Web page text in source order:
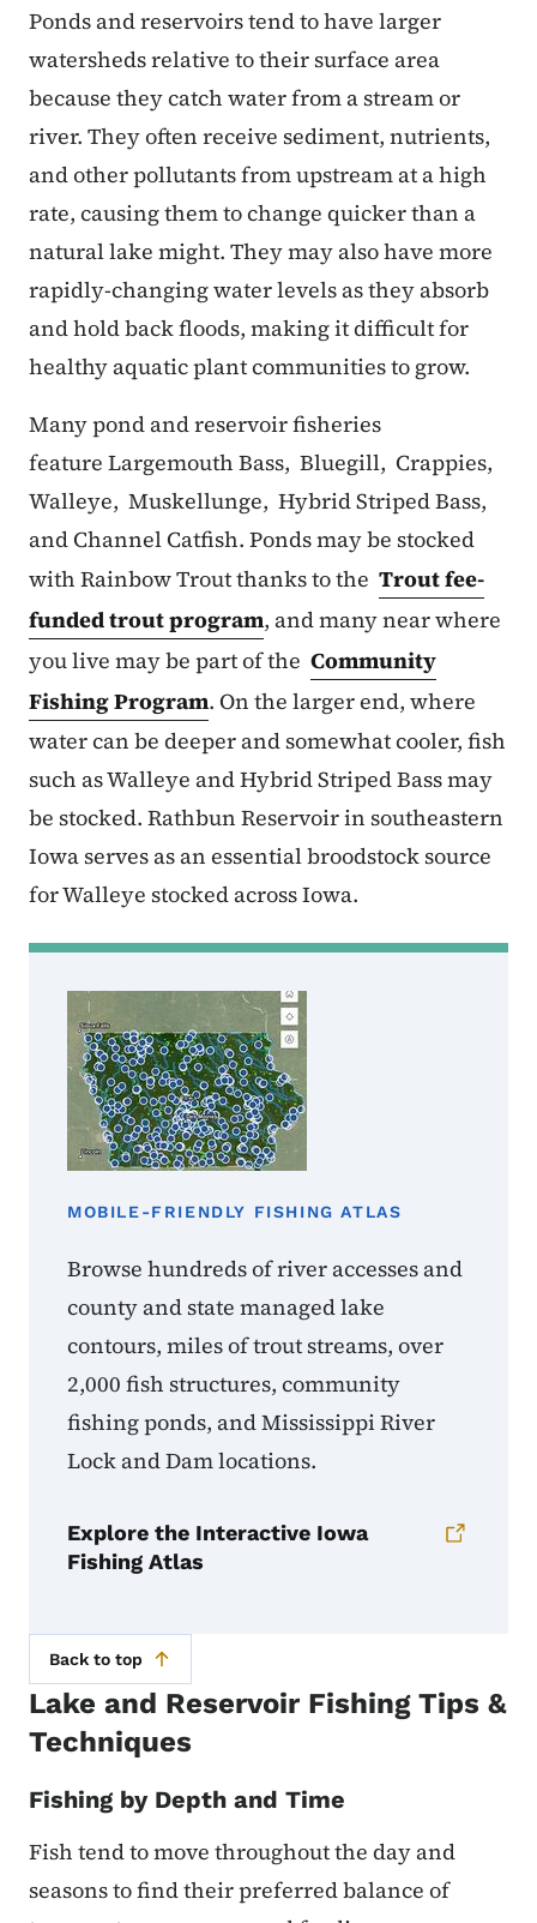
Ponds and reservoirs tend to have larger
watersheds relative to their surface area
because they catch water from a stream or
river. They often receive sediment, nutrients,
and other pollutants from upstream at a high
rate, causing them to change quicker than a
natural lake might. They may also have more
rapidly-changing water levels as they absorb
and hold back floods, making it difficult for
healthy aquatic plant communities to grow.
Many pond and reservoir fisheries
feature Largemouth Bass, Bluegill, Crappies,
Walleye, Muskellunge, Hybrid Striped Bass,
and Channel Catfish. Ponds may be stocked
with Rainbow Trout thanks to the Trout fee-
funded trout program, and many near where
you live may be part of the Community
Fishing Program. On the larger end, where
water can be deeper and somewhat cooler, fish
such as Walleye and Hybrid Striped Bass may
be stocked. Rathbun Reservoir in southeastern
Iowa serves as an essential broodstock source
for Walleye stocked across Iowa.
MOBILE-FRIENDLY FISHING ATLAS
Browse hundreds of river accesses and
county and state managed lake
contours, miles of trout streams, over
2,000 fish structures, community
fishing ponds, and Mississippi River
Lock and Dam locations.
Explore the Interactive Iowa
Fishing Atlas
Back to top
Lake and Reservoir Fishing Tips &
Techniques
Fishing by Depth and Time
Fish tend to move throughout the day and
seasons to find their preferred balance of